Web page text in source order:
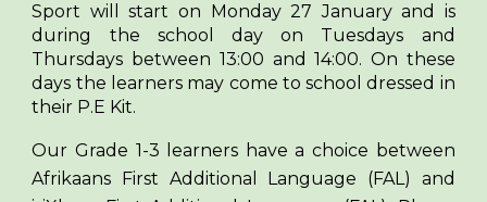
Sport will start on Monday 27 January and is
during the school day on Tuesdays and
Thursdays between 13:00 and 14:00. On these
days the learners may come to school dressed in
their P.E Kit.
Our Grade 1-3 learners have a choice between
Afrikaans First Additional Language (FAL) and